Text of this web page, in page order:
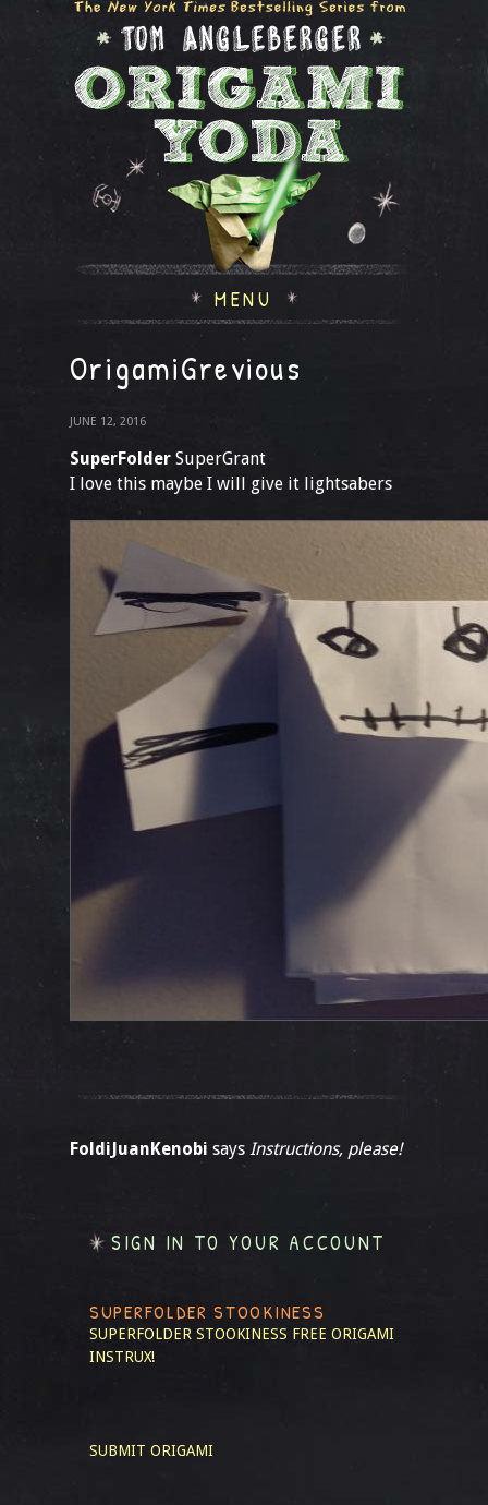
MENU
OrigamiGrevious
JUNE 12, 2016
SuperFolder SuperGrant
I love this maybe I will give it lightsabers
FoldiJuanKenobi says Instructions, please!
SIGN IN TO YOUR ACCOUNT
SUPERFOLDER STOOKINESS
SUPERFOLDER STOOKINESS FREE ORIGAMI
INSTRUX!
SUBMIT ORIGAMI